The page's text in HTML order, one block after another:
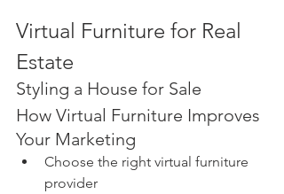
Virtual Furniture for Real
Estate
Styling a House for Sale
How Virtual Furniture Improves
Your Marketing
Choose the right virtual furniture
provider